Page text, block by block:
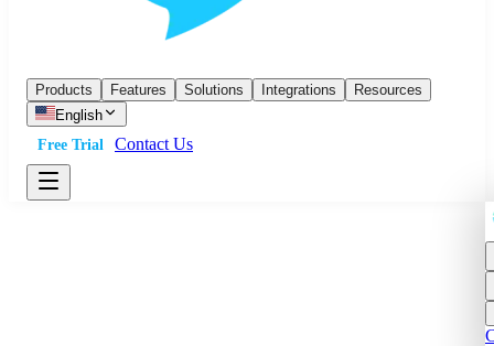
Products Features Solutions Integrations
Resources
English
Free Trial
Contact Us